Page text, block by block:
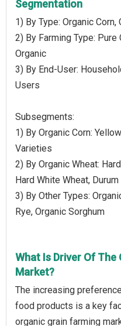
Segmentation
1) By Type: Organic
2) By Farming Type:
Organic
3) By End-User:
Users
Subsegments:
1) By Organic Corn:
Varieties
2) By Organic Wheat:
Hard White Wheat,
3) By Other Types:
Rye, Organic Sorghum
What Is Driver Of The
Market?
The increasing
food products is a key
organic grain farming